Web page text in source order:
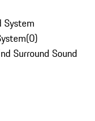
System
(0)
Surround Sound